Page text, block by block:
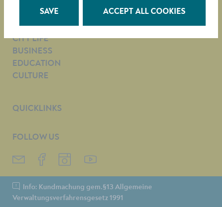
TOWN HALL
CITY LIFE
BUSINESS
EDUCATION
CULTURE
QUICKLINKS
FOLLOW US
Info: Kundmachung gem.§13 Allgemeine
Verwaltungsverfahrensgesetz 1991
SAVE ACCEPT ALL COOKIES